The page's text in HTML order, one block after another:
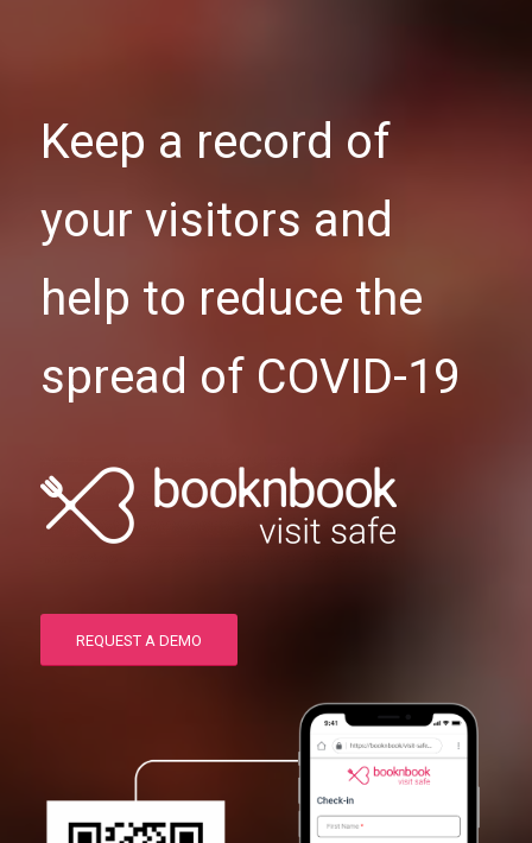
Keep a record of
your visitors and
help to reduce the
spread of COVID-19
REQUEST A DEMO